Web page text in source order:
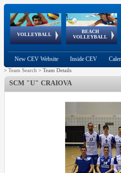
VOLLEYBALL
World Qualifications
BEACH
VOLLEYBALL
FIVB/CEV World Tour
Continental
Cup
EuroSnowVolley
European
Championships
European
Games
New CEV Website Inside CEV
> Team Search > Team Details
SCM "U" CRAIOVA